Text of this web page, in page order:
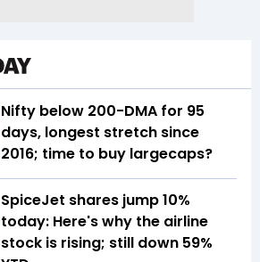
Nifty below 200-DMA for 95
days, longest stretch since
2016; time to buy largecaps?
SpiceJet shares jump 10%
today: Here's why the airline
stock is rising; still down 59%